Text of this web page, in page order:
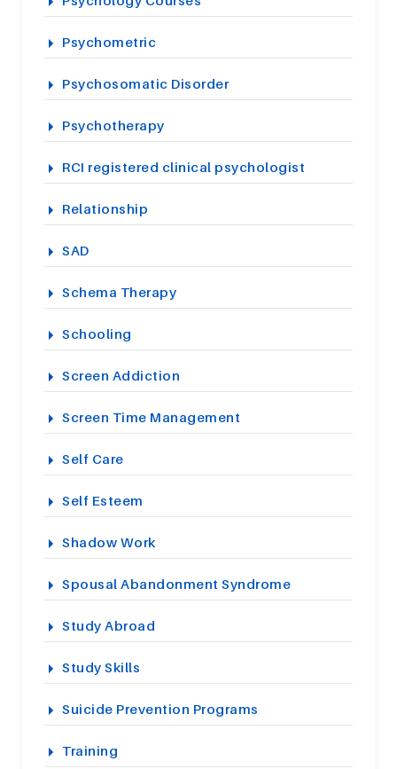
Psychometric
Psychosomatic Disorder
Psychotherapy
RCI registered clinical psychologist
Relationship
SAD
Schema Therapy
Schooling
Screen Addiction
Screen Time Management
Self Care
Self Esteem
Shadow Work
Spousal Abandonment Syndrome
Study Abroad
Study Skills
Suicide Prevention Programs
Training